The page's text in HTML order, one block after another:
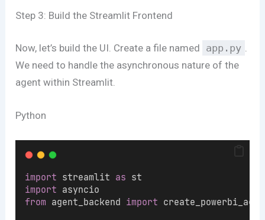
Step 3: Build the Streamlit Frontend
Now, let’s build the UI. Create a file named app.py
We need to handle the asynchronous nature of the
agent within Streamlit.
Python
import streamlit as st
import asyncio
from agent_backend import